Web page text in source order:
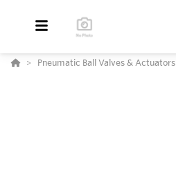
Pneumatic Ball Valves & Actuators